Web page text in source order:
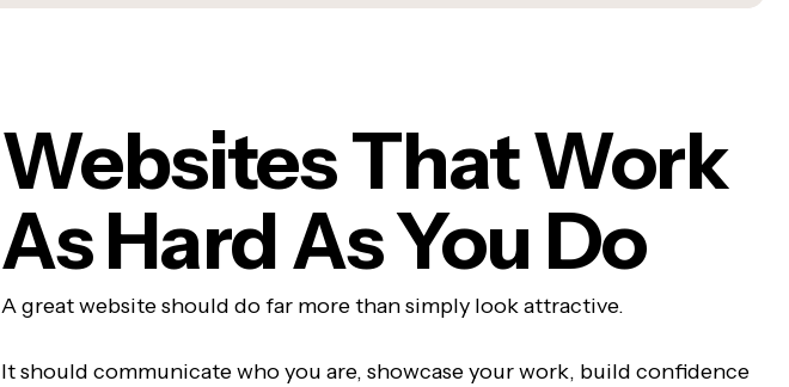
Websites That Work
As Hard As You Do
A great website should do far more than simply look attractive.
It should communicate who you are, showcase your work, build confidence